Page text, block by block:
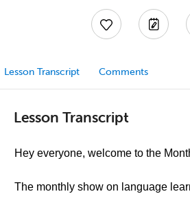
Lesson Transcript Comments
Lesson Transcript
Hey everyone, welcome to the
The monthly show on language